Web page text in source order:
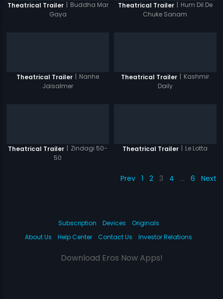
Theatrical Trailer | Buddha Mar
Gaya
Theatrical Trailer | Hum Dil De
Chuke Sanam
Theatrical Trailer | Nanhe
Jaisalmer
Theatrical Trailer | Kashmir
Daily
Theatrical Trailer | Zindagi 50-
50
Theatrical Trailer | Le Lotta
Prev 1 2 3 4 … 6 Next
Subscription Devices
Originals
About Us
Help Center Contact Us Investor Relations
Download Eros Now Apps!